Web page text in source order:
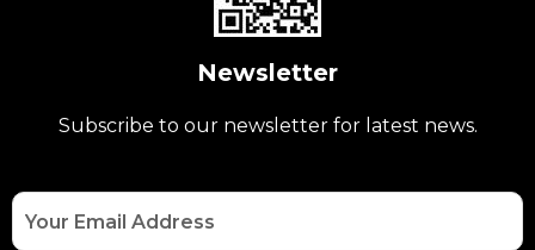
Newsletter
Subscribe to our newsletter for latest news.